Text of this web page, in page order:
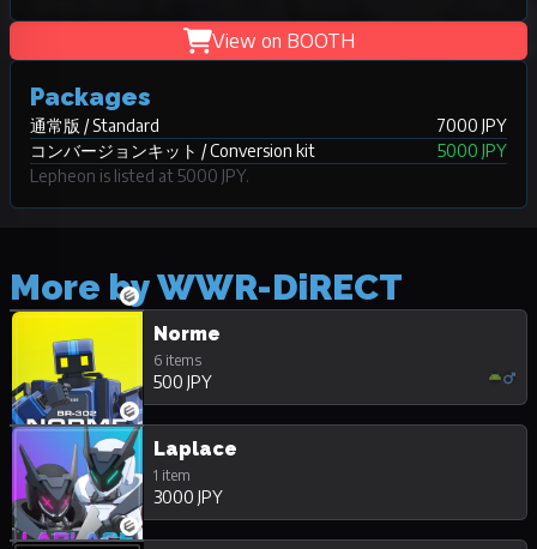
View on BOOTH
Packages
通常版 / Standard
7000 JPY
コンバージョンキット / Conversion kit
5000 JPY
Lepheon is listed at 5000 JPY.
More by WWR-DiRECT
Norme
6 items
500 JPY
Laplace
1 item
3000 JPY